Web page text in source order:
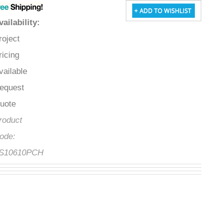
Availability
Project
Pricing
Available
Request
Quote
Product
Code:
FS10610PCH